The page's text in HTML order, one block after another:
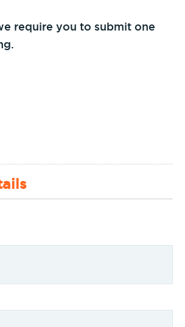
require you to submit one